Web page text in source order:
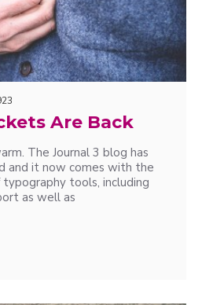
Are Back
The Journal 3 blog has
and it now comes with the
tools, including
as well as